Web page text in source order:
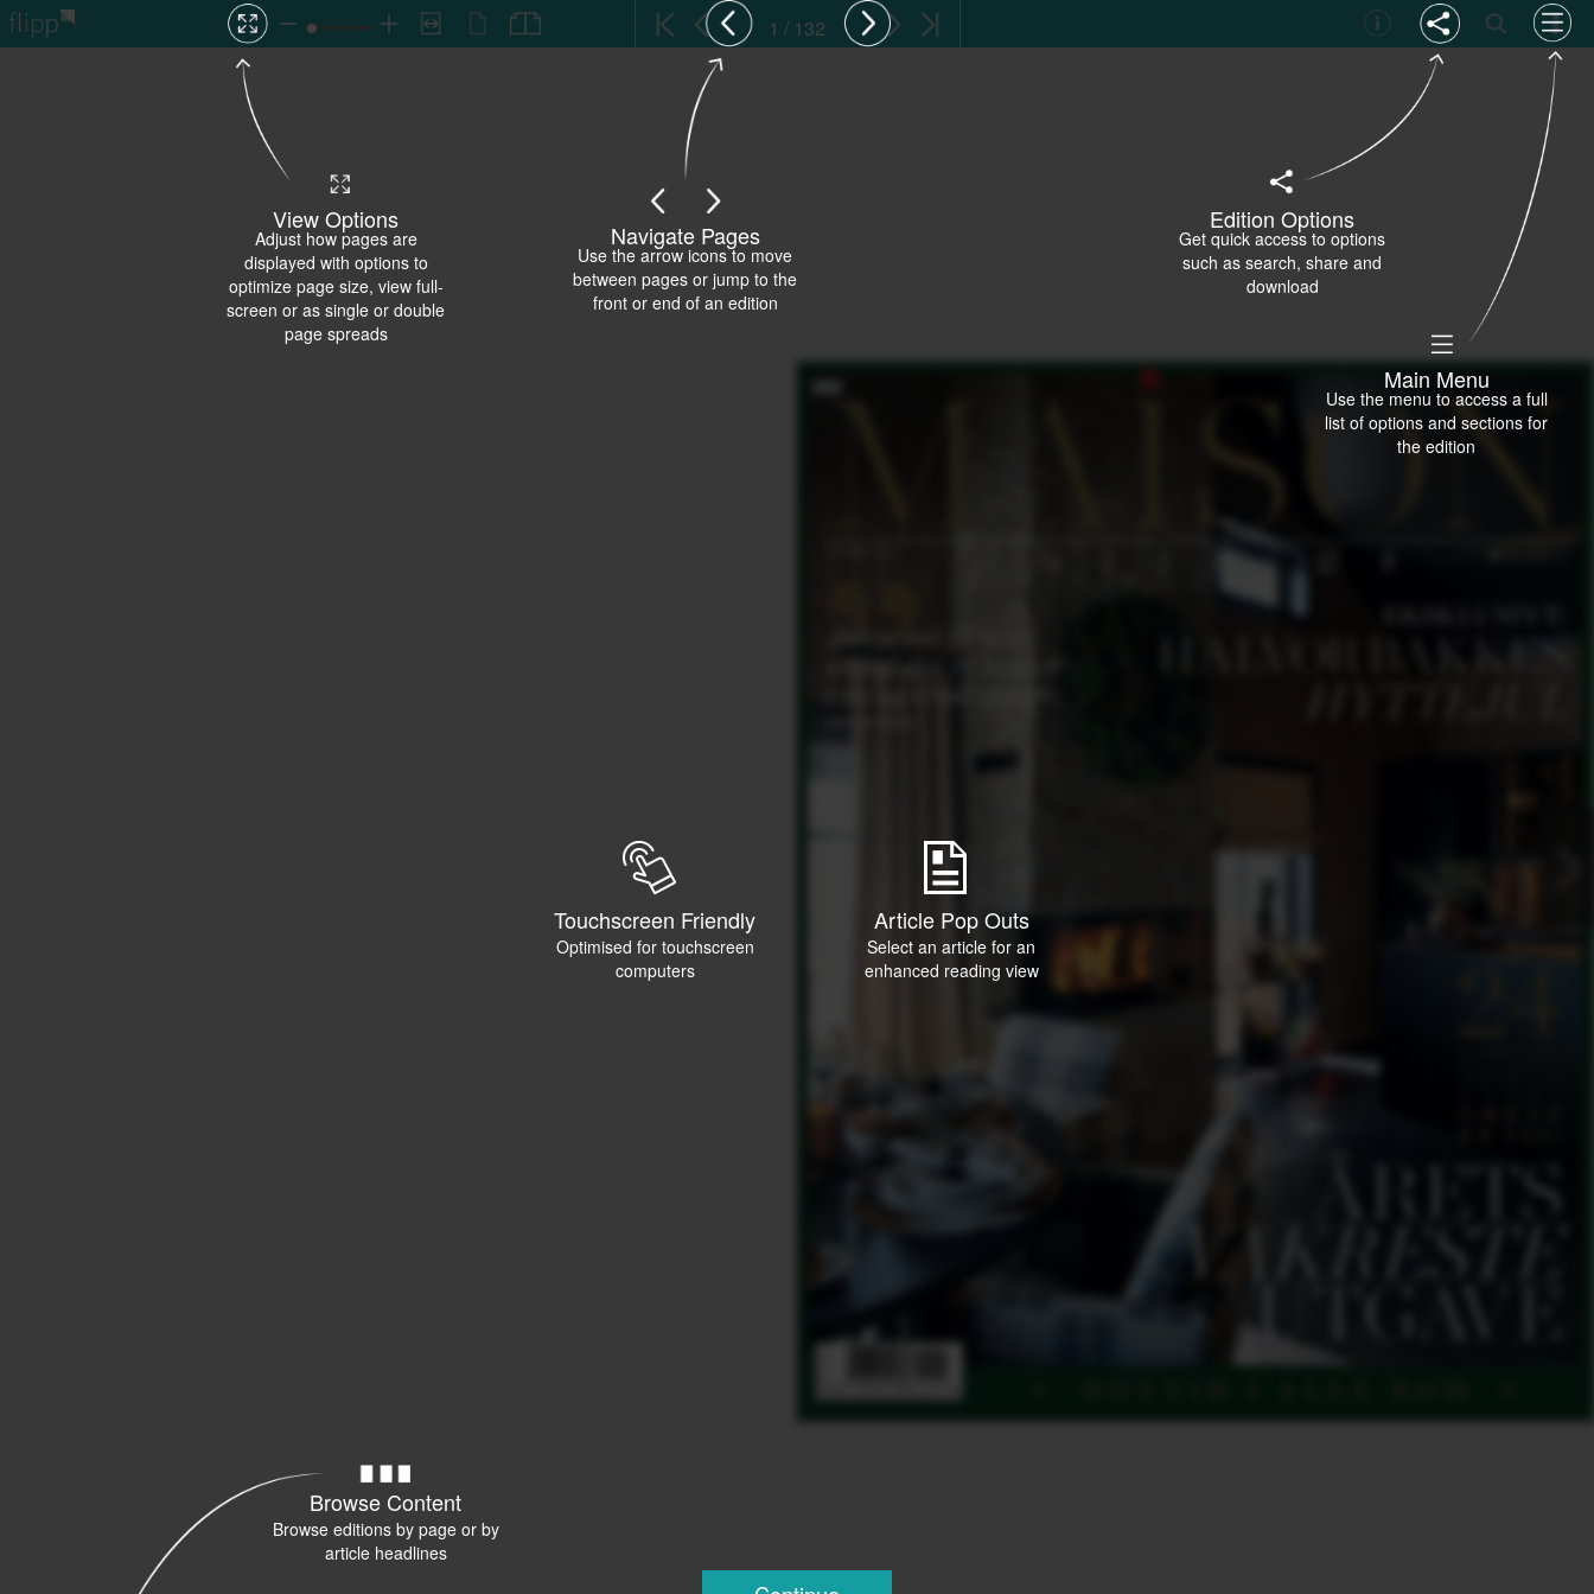
Browse Content
Browse editions by page or by
article headlines
Main Menu
Use the menu to access a full
list of options and sections for
the edition
Touchscreen Friendly
Optimised for touchscreen
computers
Article Pop Outs
Select an article for an
enhanced reading view
View Options
Adjust how pages are
displayed with options to
optimize page size, view full-
screen or as single or double
page spreads
Navigate Pages
Use the arrow icons to move
between pages or jump to the
front or end of an edition
Edition Options
Get quick access to options
such as search, share and
download
1 / 132